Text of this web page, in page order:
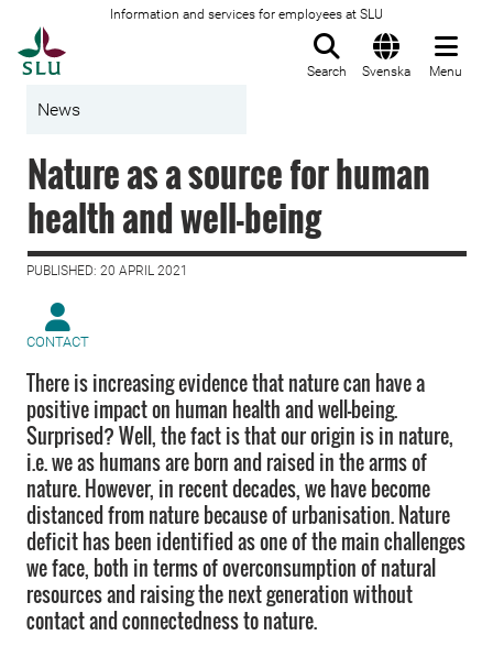
Information and services for employees at SLU
Search Svenska Menu
News
Nature as a source for human
health and well-being
PUBLISHED: 20 APRIL 2021
CONTACT
There is increasing evidence that nature can have a
positive impact on human health and well-being.
Surprised? Well, the fact is that our origin is in nature,
i.e. we as humans are born and raised in the arms of
nature. However, in recent decades, we have become
distanced from nature because of urbanisation. Nature
deficit has been identified as one of the main challenges
we face, both in terms of overconsumption of natural
resources and raising the next generation without
contact and connectedness to nature.